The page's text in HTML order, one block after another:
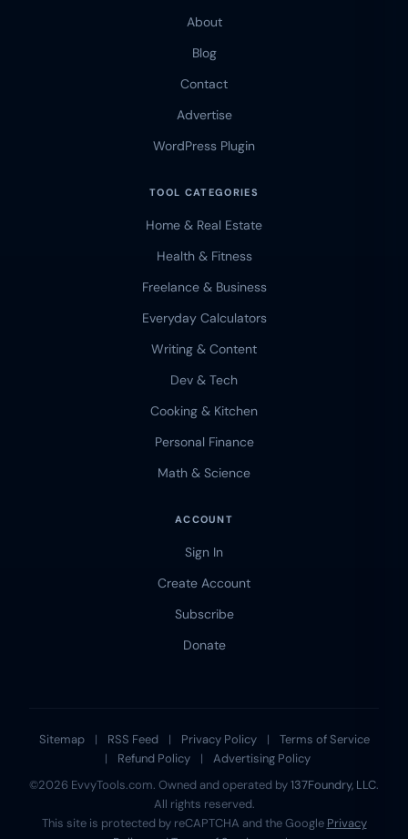
About
Blog
Contact
Advertise
WordPress Plugin
TOOL CATEGORIES
Home & Real Estate
Health & Fitness
Freelance & Business
Everyday Calculators
Writing & Content
Dev & Tech
Cooking & Kitchen
Personal Finance
Math & Science
ACCOUNT
Sign In
Create Account
Subscribe
Donate
Sitemap | RSS Feed | Privacy Policy |
Terms of Service
|
Refund Policy |
Advertising Policy
©2026 EvvyTools.com. Owned and operated by137Foundry, LLC.
All rights reserved.
This site is protected by reCAPTCHA and the Google Privacy